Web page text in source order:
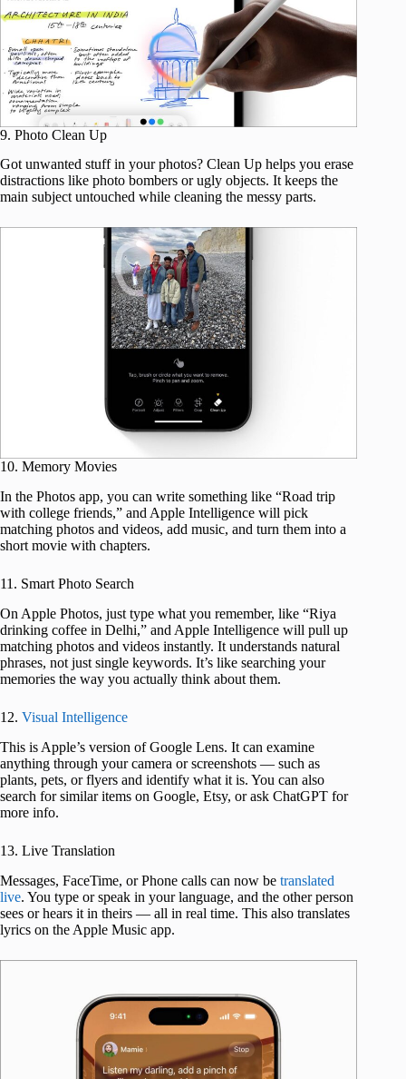
9. Photo Clean Up
Got unwanted stuff in your photos? Clean Up helps you erase
distractions like photo bombers or ugly objects. It keeps the
main subject untouched while cleaning the messy parts.
10. Memory Movies
In the Photos app, you can write something like “Road trip
with college friends,” and Apple Intelligence will pick
matching photos and videos, add music, and turn them into a
short movie with chapters.
11. Smart Photo Search
On Apple Photos, just type what you remember, like “Riya
drinking coffee in Delhi,” and Apple Intelligence will pull up
matching photos and videos instantly. It understands natural
phrases, not just single keywords. It’s like searching your
memories the way you actually think about them.
12. Visual Intelligence
This is Apple’s version of Google Lens. It can examine
anything through your camera or screenshots — such as
plants, pets, or flyers and identify what it is. You can also
search for similar items on Google, Etsy, or ask ChatGPT for
more info.
13. Live Translation
Messages, FaceTime, or Phone calls can now be translated
live. You type or speak in your language, and the other person
sees or hears it in theirs — all in real time. This also translates
lyrics on the Apple Music app.